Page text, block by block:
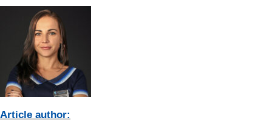
Article author: